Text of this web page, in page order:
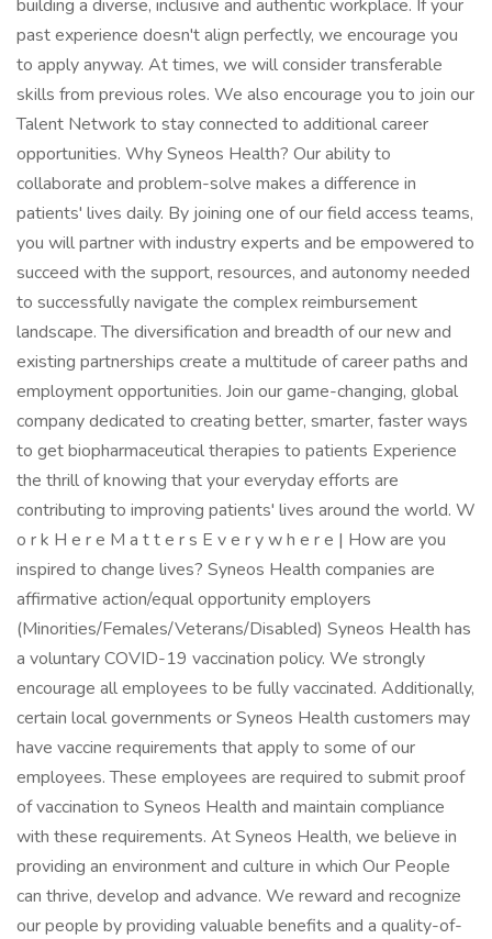
building a diverse, inclusive and authentic workplace. If your
past experience doesn't align perfectly, we encourage you
to apply anyway. At times, we will consider transferable
skills from previous roles. We also encourage you to join our
Talent Network to stay connected to additional career
opportunities. Why Syneos Health? Our ability to
collaborate and problem-solve makes a difference in
patients' lives daily. By joining one of our field access teams,
you will partner with industry experts and be empowered to
succeed with the support, resources, and autonomy needed
to successfully navigate the complex reimbursement
landscape. The diversification and breadth of our new and
existing partnerships create a multitude of career paths and
employment opportunities. Join our game-changing, global
company dedicated to creating better, smarter, faster ways
to get biopharmaceutical therapies to patients Experience
the thrill of knowing that your everyday efforts are
contributing to improving patients' lives around the world. W
o r k H e r e M a t t e r s E v e r y w h e r e | How are you
inspired to change lives? Syneos Health companies are
affirmative action/equal opportunity employers
(Minorities/Females/Veterans/Disabled) Syneos Health has
a voluntary COVID-19 vaccination policy. We strongly
encourage all employees to be fully vaccinated. Additionally,
certain local governments or Syneos Health customers may
have vaccine requirements that apply to some of our
employees. These employees are required to submit proof
of vaccination to Syneos Health and maintain compliance
with these requirements. At Syneos Health, we believe in
providing an environment and culture in which Our People
can thrive, develop and advance. We reward and recognize
our people by providing valuable benefits and a quality-of-